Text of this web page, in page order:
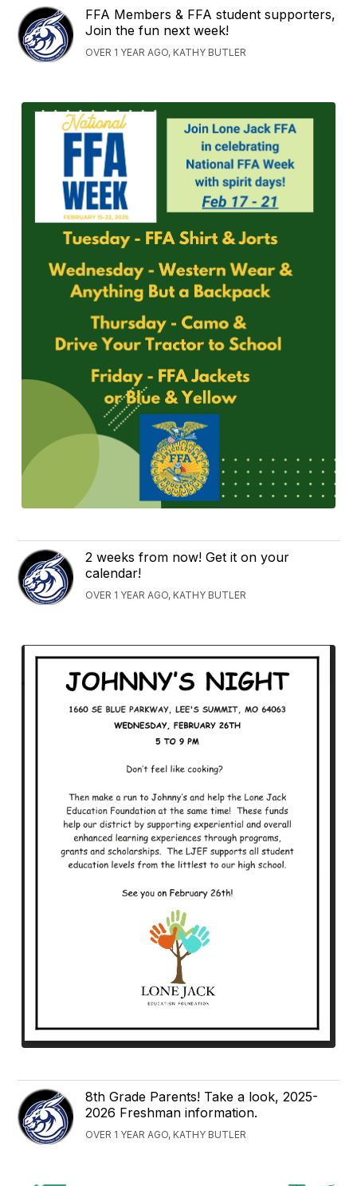
FFA Members & FFA student supporters,
Join the fun next week!
OVER 1 YEAR AGO, KATHY BUTLER
2 weeks from now! Get it on your
calendar!
OVER 1 YEAR AGO, KATHY BUTLER
8th Grade Parents! Take a look, 2025-
2026 Freshman information.
OVER 1 YEAR AGO, KATHY BUTLER